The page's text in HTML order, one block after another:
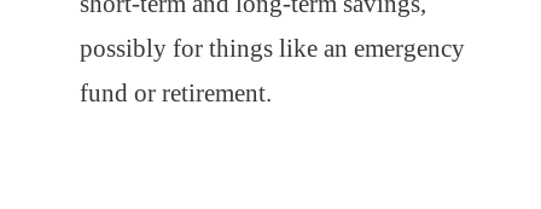
possibly for things like an emergency
fund or retirement.